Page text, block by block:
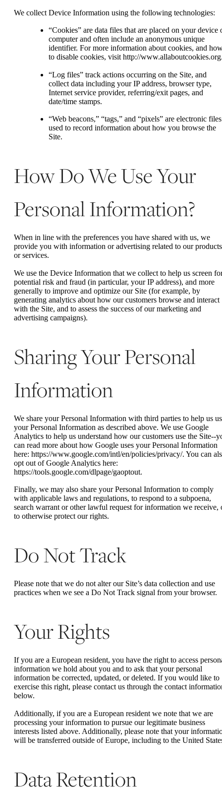
We collect Device Information using the following technologies:
“Cookies” are data files that are placed on your device
computer and often include an anonymous unique
identifier. For more information about cookies, and
to disable cookies, visit http://
“Log files” track actions occurring on the Site, and
collect data including your IP address, browser type,
Internet service provider, referring/exit pages, and
date/time stamps.
“Web beacons,” “tags,” and “pixels” are electronic files
used to record information about how you browse the
Site.
How Do We Use Your
Personal Information?
When in line with the preferences you have shared with us, we
provide you with information or advertising related to our products
or services.
We use the Device Information that we collect to help us screen
potential risk and fraud (in particular, your IP address), and more
generally to improve and optimize our Site (for example, by
generating analytics about how our customers browse and interact
with the Site, and to assess the success of our marketing and
advertising campaigns).
Sharing Your Personal
Information
We share your Personal Information with third parties to help us
your Personal Information as described above. We use Google
Analytics to help us understand how our customers use the Site--
can read more about how Google uses your Personal Information
here: https://www.google.com/intl/en/policies/privacy/. You can
opt out of Google Analytics here:
https://tools.google.com/dlpage/gaoptout.
Finally, we may also share your Personal Information to comply
with applicable laws and regulations, to respond to a subpoena,
search warrant or other lawful request for information we receive,
to otherwise protect our rights.
Do Not Track
Please note that we do not alter our Site’s data collection and use
practices when we see a Do Not Track signal from your browser.
Your Rights
If you are a European resident, you have the right to access
information we hold about you and to ask that your personal
information be corrected, updated, or deleted. If you would like to
exercise this right, please contact us through the contact
below.
Additionally, if you are a European resident we note that we are
processing your information to pursue our legitimate business
interests listed above. Additionally, please note that your
will be transferred outside of Europe, including to the United
Data Retention